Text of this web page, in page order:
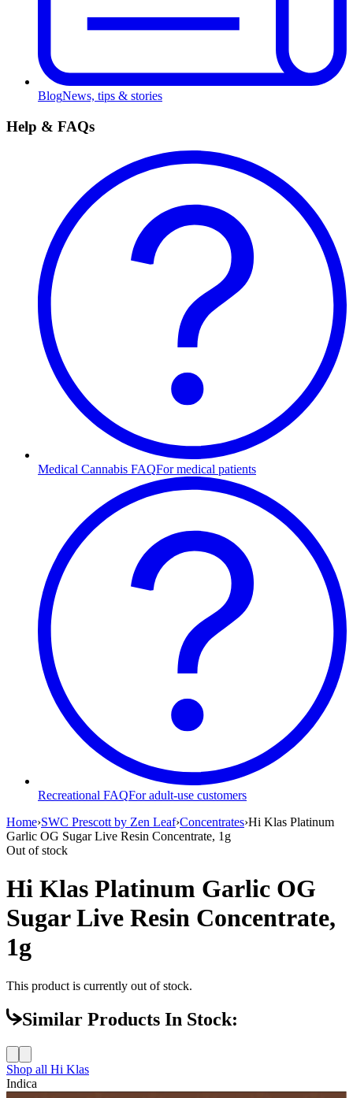
BlogNews, tips & stories
Help & FAQs
Medical Cannabis FAQFor medical patients
Recreational FAQFor adult-use customers
Home›SWC Prescott by Zen Leaf›Concentrates›Hi Klas Platinum
Garlic OG Sugar Live Resin Concentrate, 1g
Out of stock
Hi Klas Platinum Garlic OG
Sugar Live Resin Concentrate,
1g
This product is currently out of stock.
Similar Products In Stock:
Shop all Hi Klas
Indica